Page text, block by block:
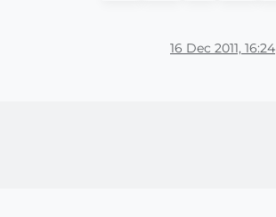
16 Dec 2011, 16:24